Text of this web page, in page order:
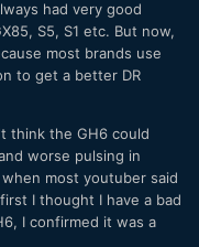
and it was always
good use of the [AF]
For video and
in 2024. Any
contrast systems
Olympus had much
with the millions
and
In good light,
counterparts. I
had very good
S5, S1 etc. But now,
most brands use
to get a better DR
think the GH6 could
worse pulsing in
most youtuber said
I thought I have a bad
I confirmed it was a